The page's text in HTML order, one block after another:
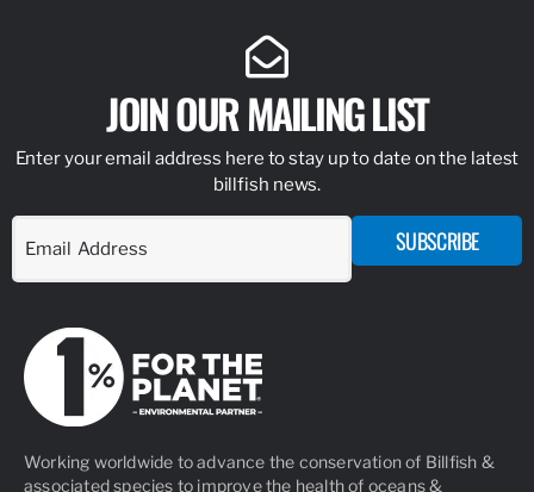
JOIN OUR MAILING LIST
Enter your email address here to stay up to date on the latest
billfish news.
SUBSCRIBE
Working worldwide to advance the conservation of Billfish &
associated species to improve the health of oceans &